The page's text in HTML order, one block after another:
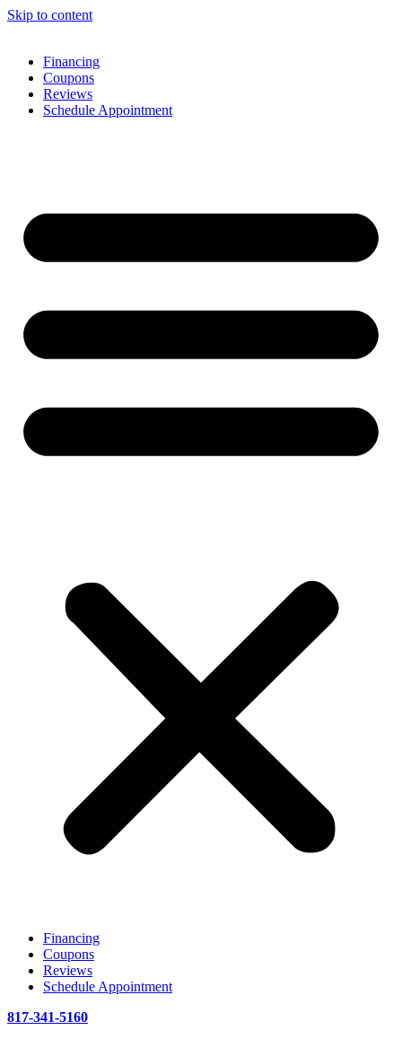
Skip to content
Financing
Coupons
Reviews
Schedule Appointment
Financing
Coupons
Reviews
Schedule Appointment
817-341-5160